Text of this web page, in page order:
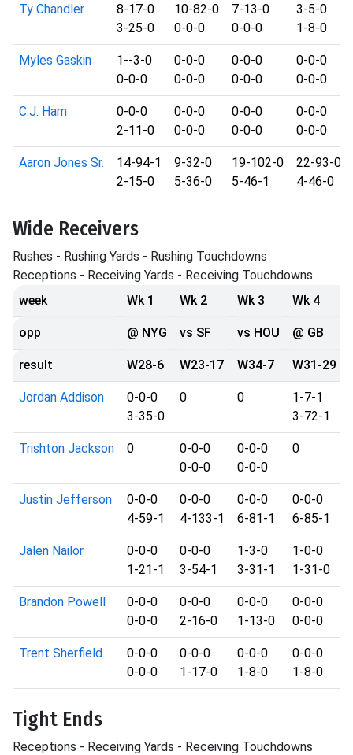
Ty Chandler
8-17-0
3-25-0
10-82-0
0-0-0
7-13-0
0-0-0
3-5-0
1-8-0
Myles Gaskin
1--3-0
0-0-0
0-0-0
0-0-0
0-0-0
0-0-0
0-0-0
0-0-0
C.J. Ham
0-0-0
2-11-0
0-0-0
0-0-0
0-0-0
0-0-0
0-0-0
0-0-0
Aaron Jones Sr.
14-94-1
2-15-0
9-32-0
5-36-0
19-102-0
5-46-1
22-93-0
4-46-0
Wide Receivers
Rushes - Rushing Yards - Rushing Touchdowns
Receptions - Receiving Yards - Receiving Touchdowns
week
Wk 1 Wk 2 Wk 3 Wk 4
opp @ NYG vs SF vs HOU @ GB
result W28-6 W23-17 W34-7 W31-29
Jordan Addison
0-0-0
3-35-0
0 0
1-7-1
3-72-1
Trishton Jackson 0
0-0-0
0-0-0
0-0-0
0-0-0
0
Justin Jefferson
0-0-0
4-59-1
0-0-0
4-133-1
0-0-0
6-81-1
0-0-0
6-85-1
Jalen Nailor
0-0-0
1-21-1
0-0-0
3-54-1
1-3-0
3-31-1
1-0-0
1-31-0
Brandon Powell
0-0-0
0-0-0
0-0-0
2-16-0
0-0-0
1-13-0
0-0-0
0-0-0
Trent Sherfield
0-0-0
0-0-0
0-0-0
1-17-0
0-0-0
1-8-0
0-0-0
1-8-0
Tight Ends
Receptions - Receiving Yards - Receiving Touchdowns